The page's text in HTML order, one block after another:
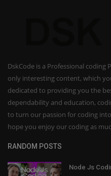
DskCode is a Professional
only interesting content, which
dedicated to providing you the
dependability and education,
to turn our passion for coding
hope you enjoy our coding as
RANDOM POSTS
Node Js